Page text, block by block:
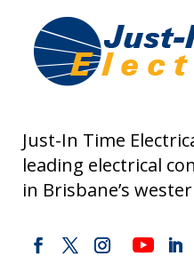
Just-In Time
leading electrical
in Brisbane’s